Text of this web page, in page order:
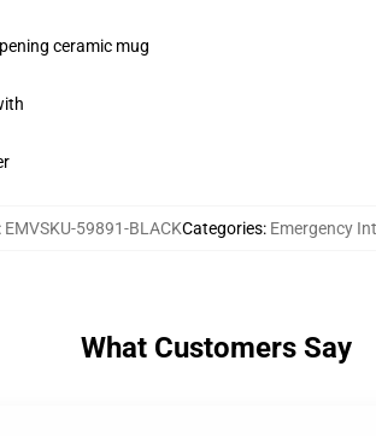
ceramic mug
: EMVSKU-59891-BLACKCategories: Emergency
What Customers Say